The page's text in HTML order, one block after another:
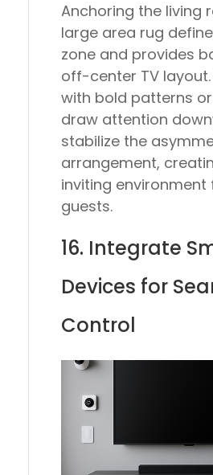
Anchoring the living
large area rug
zone and provides
off-center TV
with bold patterns
draw attention
stabilize the
arrangement,
inviting
guests.
16. Integrate
Devices for
Control